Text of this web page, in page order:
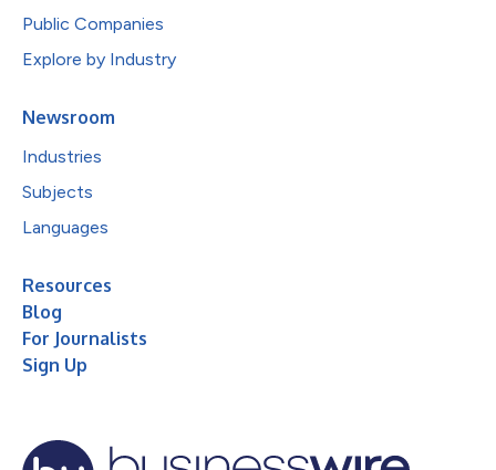
Public Companies
Explore by Industry
Newsroom
Industries
Subjects
Languages
Resources
Blog
For Journalists
Sign Up